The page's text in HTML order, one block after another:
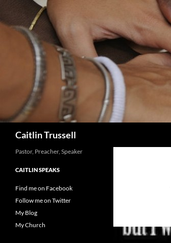
Caitlin Trussell
Pastor, Preacher, Speaker
CAITLIN SPEAKS
Find me on Facebook
Follow me on Twitter
My Blog
My Church